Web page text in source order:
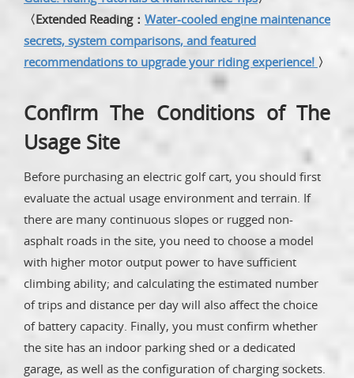
〈Extended Reading： Water-cooled engine maintenance
secrets, system comparisons, and featured
recommendations to upgrade your riding experience! 〉
Confirm The Conditions of The
Usage Site
Before purchasing an electric golf cart, you should first
evaluate the actual usage environment and terrain. If
there are many continuous slopes or rugged non-
asphalt roads in the site, you need to choose a model
with higher motor output power to have sufficient
climbing ability; and calculating the estimated number
of trips and distance per day will also affect the choice
of battery capacity. Finally, you must confirm whether
the site has an indoor parking shed or a dedicated
garage, as well as the configuration of charging sockets.